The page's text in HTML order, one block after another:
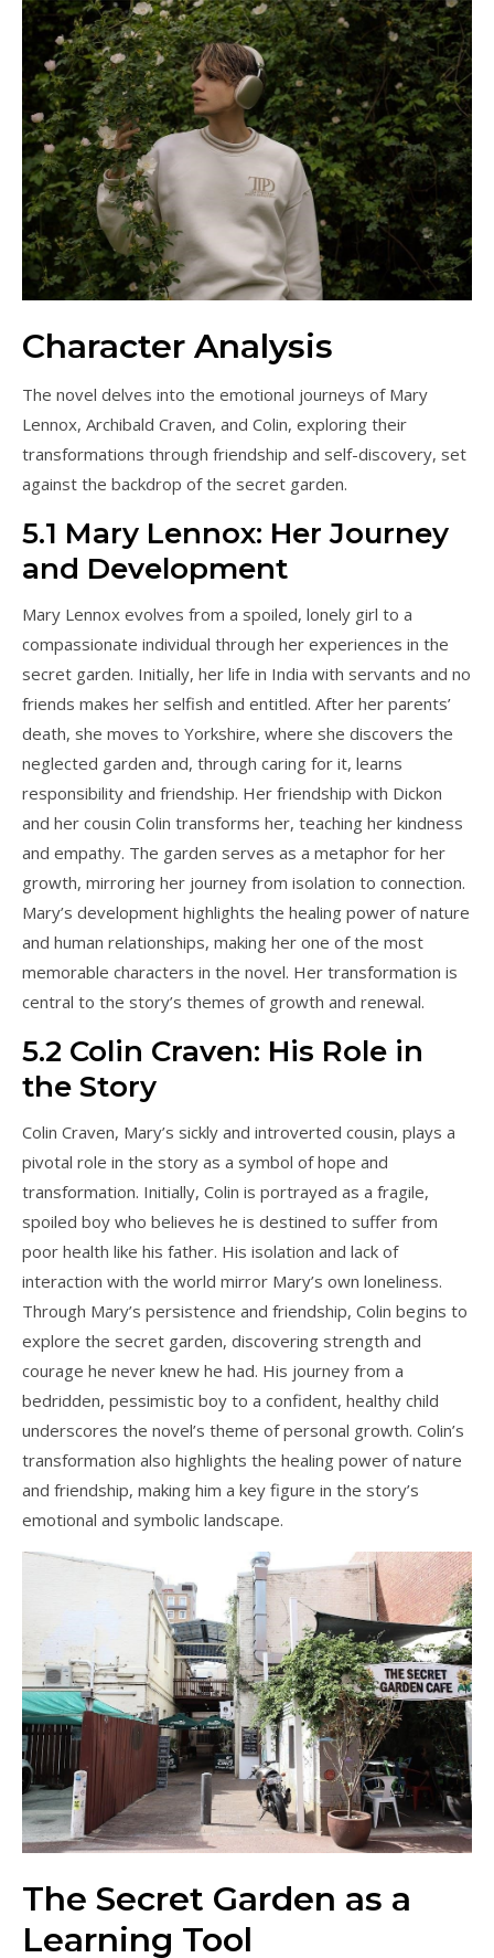
Character Analysis
The novel delves into the emotional journeys of Mary
Lennox, Archibald Craven, and Colin, exploring their
transformations through friendship and self-discovery, set
against the backdrop of the secret garden.
5.1 Mary Lennox: Her Journey
and Development
Mary Lennox evolves from a spoiled, lonely girl to a
compassionate individual through her experiences in the
secret garden. Initially, her life in India with servants and no
friends makes her selfish and entitled. After her parents’
death, she moves to Yorkshire, where she discovers the
neglected garden and, through caring for it, learns
responsibility and friendship. Her friendship with Dickon
and her cousin Colin transforms her, teaching her kindness
and empathy. The garden serves as a metaphor for her
growth, mirroring her journey from isolation to connection.
Mary’s development highlights the healing power of nature
and human relationships, making her one of the most
memorable characters in the novel. Her transformation is
central to the story’s themes of growth and renewal.
5.2 Colin Craven: His Role in
the Story
Colin Craven, Mary’s sickly and introverted cousin, plays a
pivotal role in the story as a symbol of hope and
transformation. Initially, Colin is portrayed as a fragile,
spoiled boy who believes he is destined to suffer from
poor health like his father. His isolation and lack of
interaction with the world mirror Mary’s own loneliness.
Through Mary’s persistence and friendship, Colin begins to
explore the secret garden, discovering strength and
courage he never knew he had. His journey from a
bedridden, pessimistic boy to a confident, healthy child
underscores the novel’s theme of personal growth. Colin’s
transformation also highlights the healing power of nature
and friendship, making him a key figure in the story’s
emotional and symbolic landscape.
The Secret Garden as a
Learning Tool